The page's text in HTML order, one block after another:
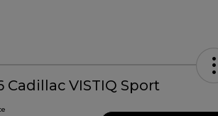
Cadillac VISTIQ Sport